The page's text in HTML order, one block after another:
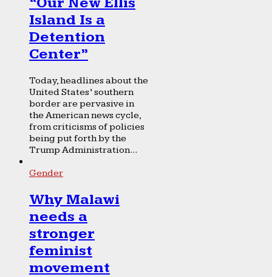
Island Is a
Detention
Center”
Today, headlines about the
United States’ southern
border are pervasive in
the American news cycle,
from criticisms of policies
being put forth by the
Trump Administration...
Gender
Why Malawi
needs a
stronger
feminist
movement